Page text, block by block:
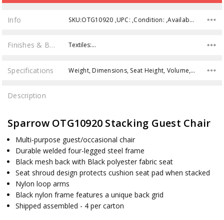
Info SKU:OTG10920 ,UPC: ,Condition: ,Availability:
Finishes & Brochures Textiles:…
Specifications Weight, Dimensions, Seat Height, Volume, Weight Capacity,
Description
Sparrow OTG10920 Stacking Guest Chair
Multi-purpose guest/occasional chair
Durable welded four-legged steel frame
Black mesh back with Black polyester fabric seat
Seat shroud design protects cushion seat pad when stacked
Nylon loop arms
Black nylon frame features a unique back grid
Shipped assembled - 4 per carton